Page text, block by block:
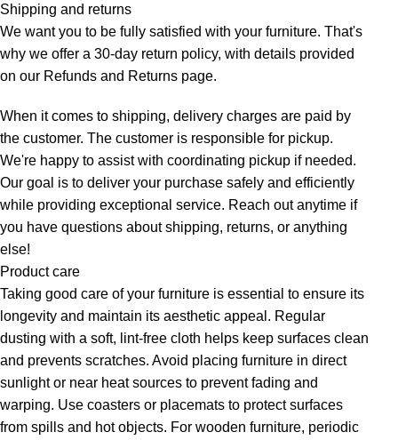
Shipping and returns
We want you to be fully satisfied with your furniture. That's
why we offer a 30-day return policy, with details provided
on our Refunds and Returns page.
When it comes to shipping, delivery charges are paid by
the customer. The customer is responsible for pickup.
We're happy to assist with coordinating pickup if needed.
Our goal is to deliver your purchase safely and efficiently
while providing exceptional service. Reach out anytime if
you have questions about shipping, returns, or anything
else!
Product care
Taking good care of your furniture is essential to ensure its
longevity and maintain its aesthetic appeal. Regular
dusting with a soft, lint-free cloth helps keep surfaces clean
and prevents scratches. Avoid placing furniture in direct
sunlight or near heat sources to prevent fading and
warping. Use coasters or placemats to protect surfaces
from spills and hot objects. For wooden furniture, periodic